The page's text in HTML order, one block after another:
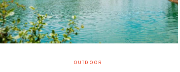
OUTDOOR